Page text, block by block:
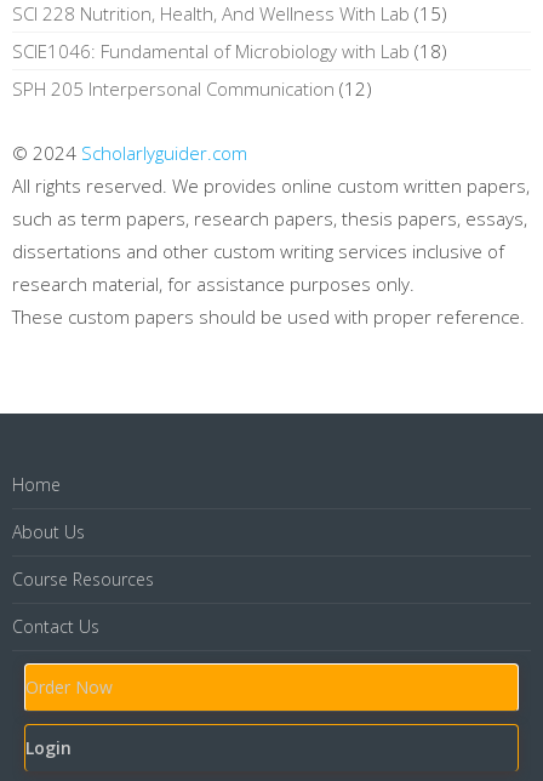
SCI 228 Nutrition, Health, And Wellness With Lab (15)
SCIE1046: Fundamental of Microbiology with Lab (18)
SPH 205 Interpersonal Communication (12)
© 2024 Scholarlyguider.com
All rights reserved. We provides online custom written papers,
such as term papers, research papers, thesis papers, essays,
dissertations and other custom writing services inclusive of
research material, for assistance purposes only.
These custom papers should be used with proper reference.
Home
About Us
Course Resources
Contact Us
Order Now
Login